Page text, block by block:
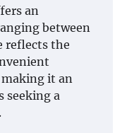
an
between
reflects the
it an
seeking a